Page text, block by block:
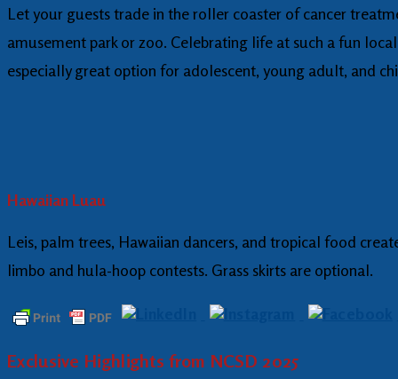
Let your guests trade in the roller coaster of cancer
amusement park or zoo. Celebrating life at such a fun
especially great option for adolescent, young adult, and
Hawaiian Luau
Leis, palm trees, Hawaiian dancers, and tropical food
limbo and hula-hoop contests. Grass skirts are optional.
Exclusive Highlights from NCSD 2025